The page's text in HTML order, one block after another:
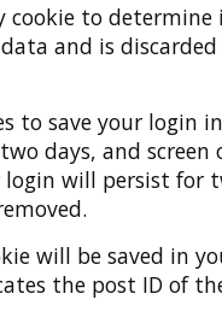
to determine
and is
to save your login
days, and screen
login will persist for
will be saved in
the post ID of